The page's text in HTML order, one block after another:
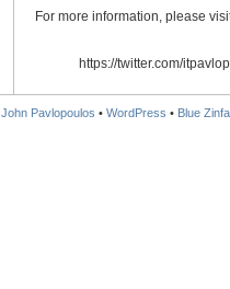
For more information, please
https://twitter.com/
John Pavlopoulos • WordPress • Blue